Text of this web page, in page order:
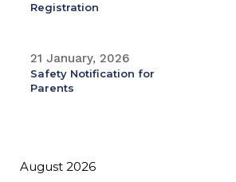
Registration
Safety Notification for
Parents
21 January, 2026
August 2026